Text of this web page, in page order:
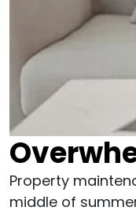
Property
middle of